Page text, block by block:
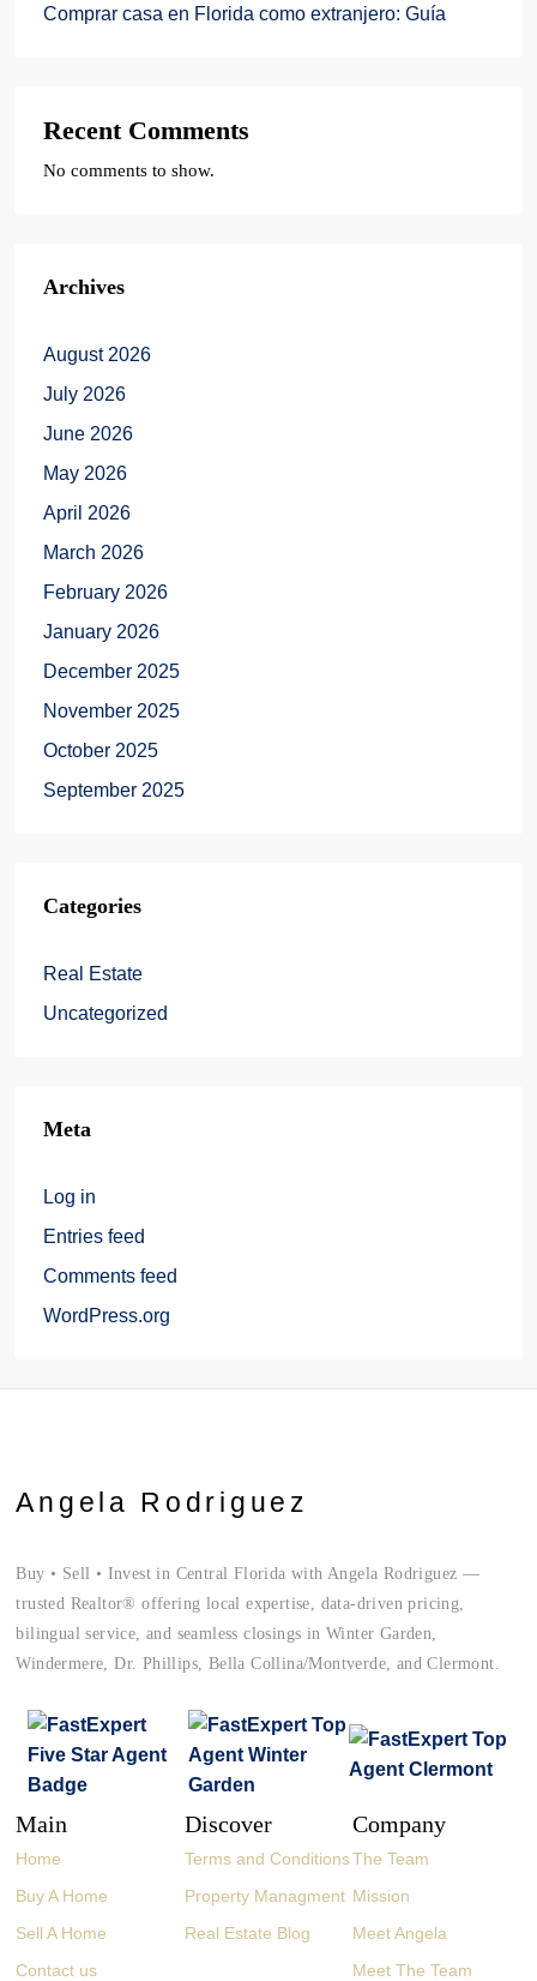
Comprar casa en Florida como extranjero: Guía
Recent Comments
No comments to show.
Archives
August 2026
July 2026
June 2026
May 2026
April 2026
March 2026
February 2026
January 2026
December 2025
November 2025
October 2025
September 2025
Categories
Real Estate
Uncategorized
Meta
Log in
Entries feed
Comments feed
WordPress.org
Angela Rodriguez
Buy • Sell • Invest in Central Florida with Angela Rodriguez —
trusted Realtor® offering local expertise, data-driven pricing,
bilingual service, and seamless closings in Winter Garden,
Windermere, Dr. Phillips, Bella Collina/Montverde, and Clermont.
Main
Home
Buy A Home
Sell A Home
Contact us
Discover
Terms and Conditions
Property Managment
Real Estate Blog
Company
The Team
Mission
Meet Angela
Meet The Team